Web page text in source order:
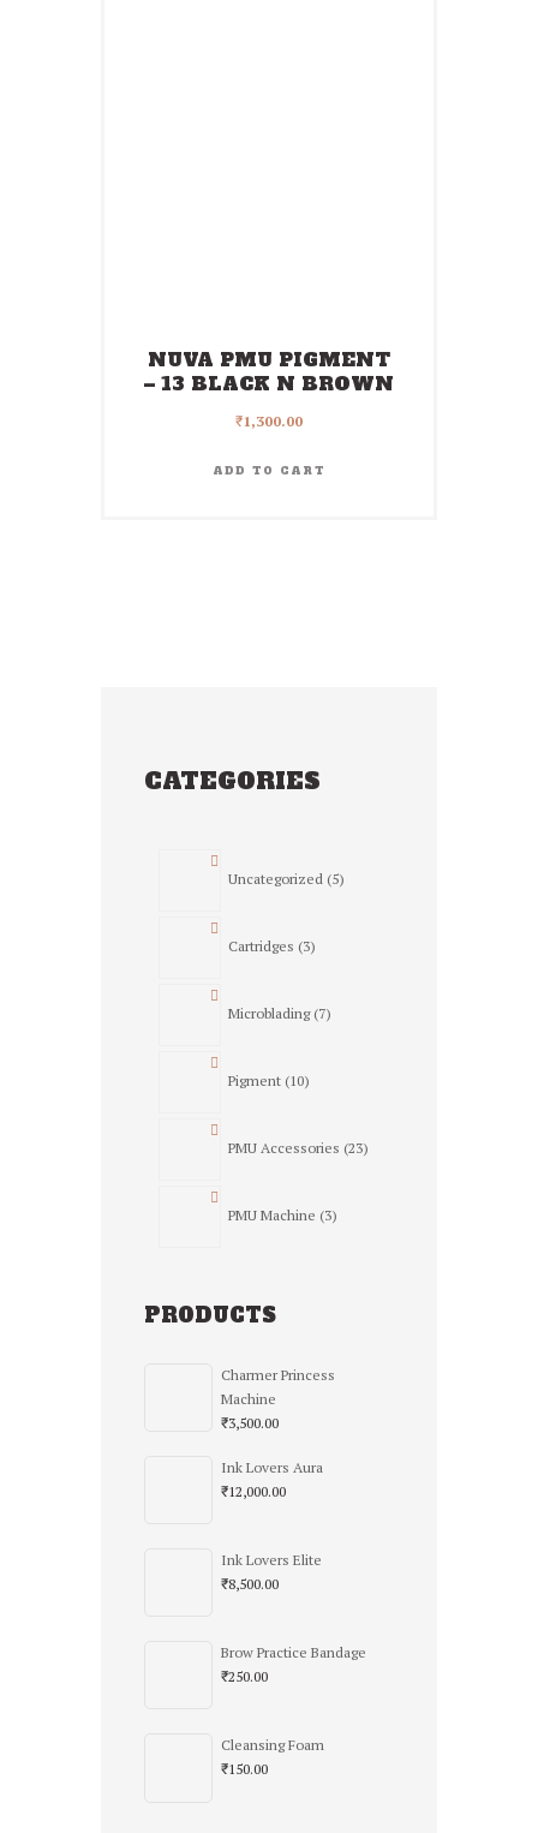
NUVA PMU PIGMENT
– 13 BLACK N BROWN
₹1,300.00
ADD TO CART
CATEGORIES
Uncategorized 5products
Cartridges 3products
Microblading 7products
Pigment 10products
PMU Accessories 23products
PMU Machine 3products
PRODUCTS
Charmer Princess
Machine
₹3,500.00
Ink Lovers Aura
₹12,000.00
Ink Lovers Elite
₹8,500.00
Brow Practice Bandage
₹250.00
Cleansing Foam
₹150.00